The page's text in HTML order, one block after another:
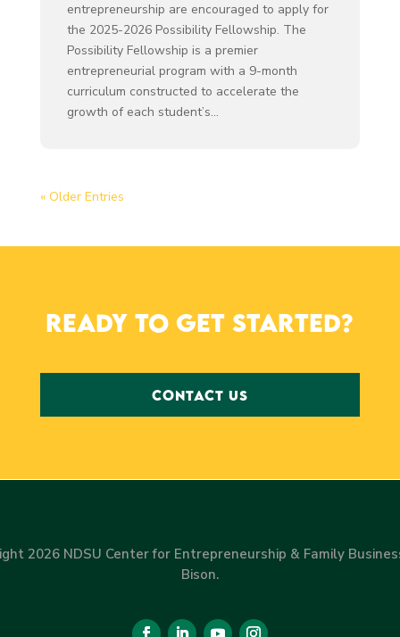
entrepreneurship are encouraged to apply for
the 2025-2026 Possibility Fellowship. The
Possibility Fellowship is a premier
entrepreneurial program with a 9-month
curriculum constructed to accelerate the
growth of each student’s...
« Older Entries
Ready to get started?
CONTACT US
2026 NDSU Center for Entrepreneurship & Family
Bison.